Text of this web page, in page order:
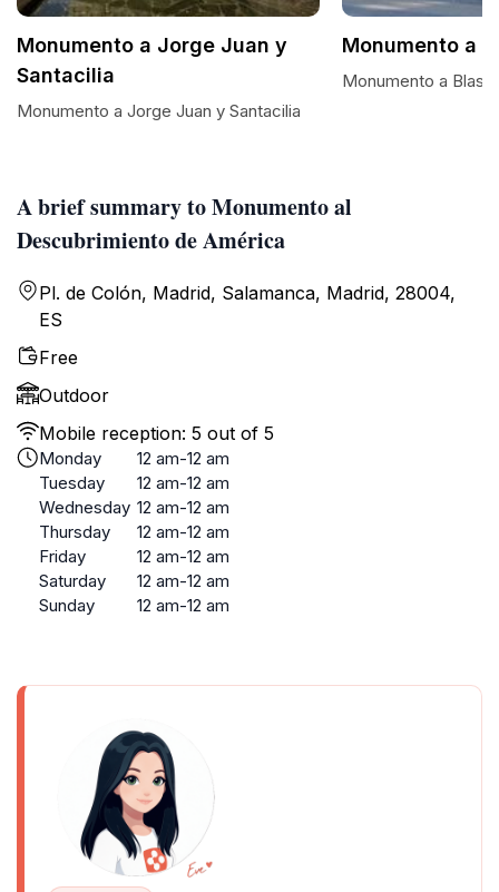
A brief summary to Monumento al
Descubrimiento de América
Pl. de Colón, Madrid, Salamanca, Madrid, 28004,
ES
Free
Outdoor
Mobile reception: 5 out of 5
Monday
12 am-12 am
Tuesday
12 am-12 am
Wednesday 12 am-12 am
Thursday
12 am-12 am
Friday
12 am-12 am
Saturday
12 am-12 am
Sunday
12 am-12 am
Monumento a Jorge Juan y
Santacilia
Monumento a Jorge Juan y Santacilia
Monumento a
Monumento a Blas